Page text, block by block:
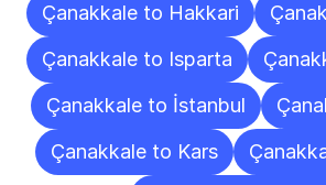
Çanakkale to Hakkari
Çanakkale to Isparta
Çanakkale to İstanbul
Çanakkale to Kars